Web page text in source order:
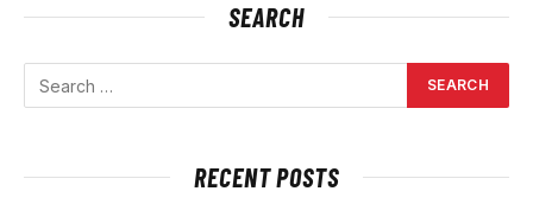
SEARCH
RECENT POSTS